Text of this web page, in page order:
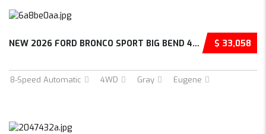
$ 33,058
NEW 2026 FORD BRONCO SPORT BIG BEND 4D SPORT...
8-Speed Automatic 4WD Gray Eugene